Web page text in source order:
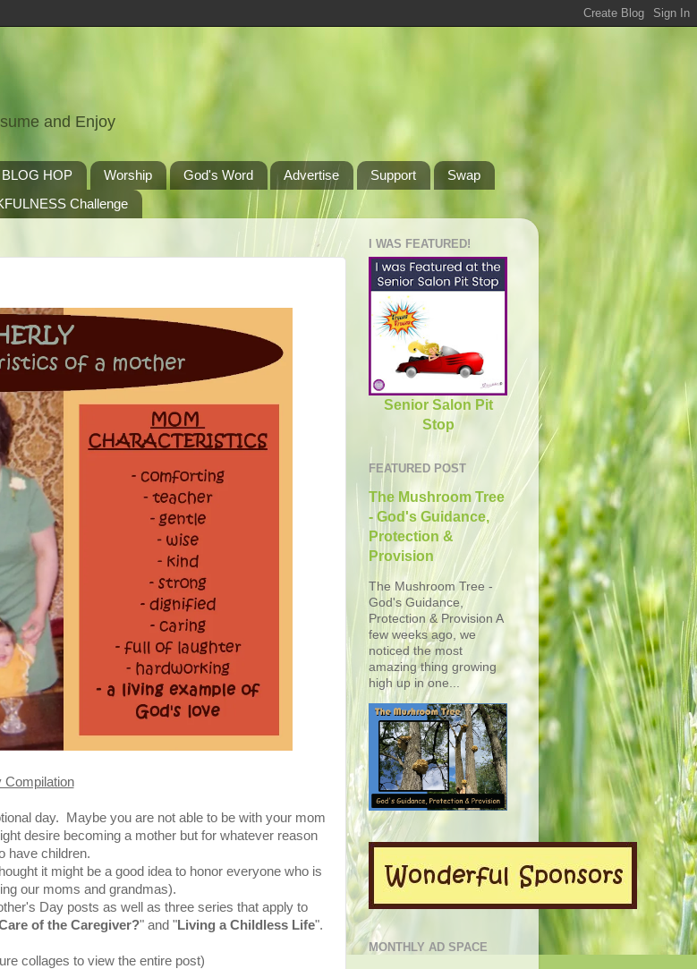
and Enjoy
HOP Worship God's Word Advertise Support
Swap
Challenge
Compilation
day. Maybe you are not able to be with your mom
desire becoming a mother but for whatever reason
have children.
it might be a good idea to honor everyone who is
our moms and grandmas).
Day posts as well as three series that apply to
of the Caregiver?" and "Living a Childless Life".
collages to view the entire post)
I WAS FEATURED!
Senior Salon Pit
Stop
FEATURED POST
The Mushroom Tree
- God's Guidance,
Protection &
Provision
The Mushroom Tree -
God's Guidance,
Protection & Provision A
few weeks ago, we
noticed the most
amazing thing growing
high up in one...
MONTHLY AD SPACE